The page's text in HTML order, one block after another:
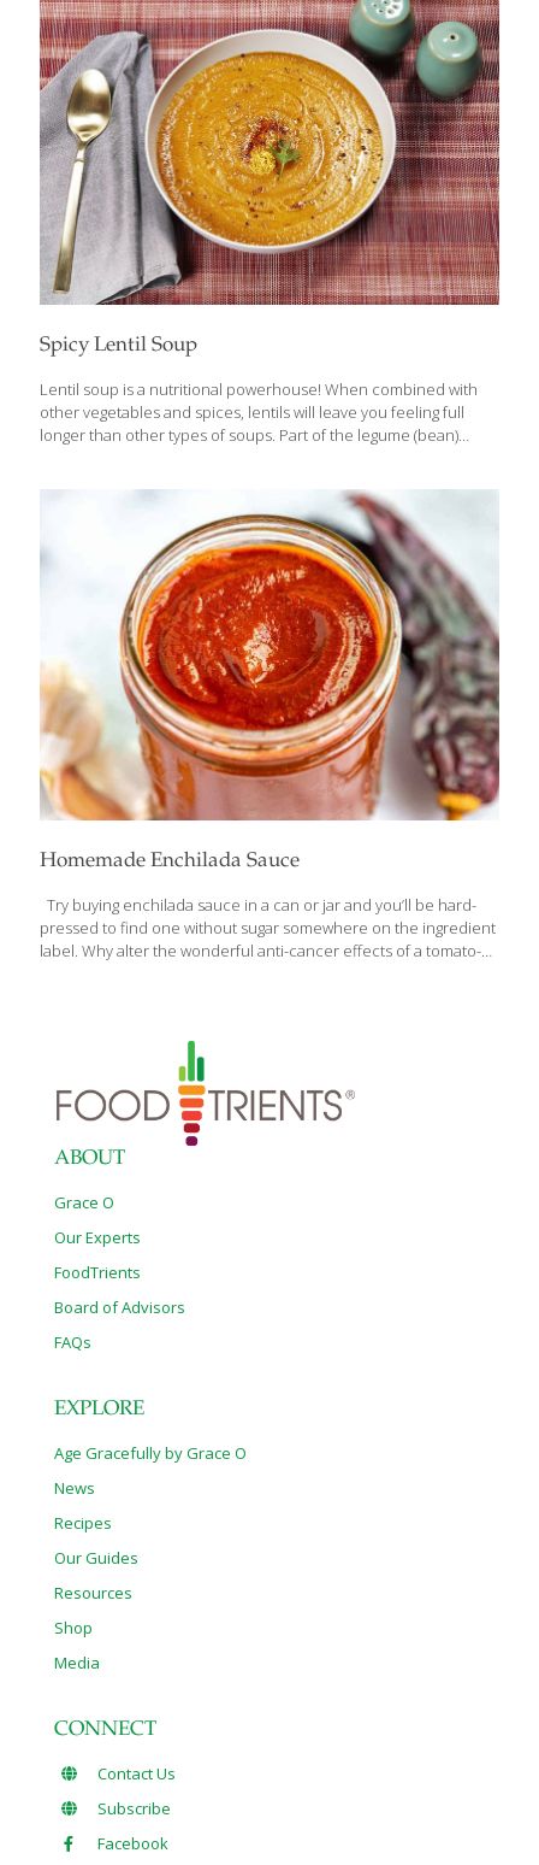
general, herbs are the fresh leaves of a plant, such as sage,
oregano and basil. Spices are usually considered the seed,
berry, bark, root or rhizome (creeping root) of a plant. In
common practice, once fresh herbs are[…]
Spicy Lentil Soup
Lentil soup is a nutritional powerhouse! When combined with
other vegetables and spices, lentils will leave you feeling full
longer than other types of soups. Part of the legume (bean)
weight management. Soluble fiber absorbs water and creates a
gel consistency that is known for binding cholesterol-containing
bile and escorting it out of the body, helping you detox.
Insoluble fiber consists of plant-compounds that the body
cannot digest, helping contribute to healthy bowels. Together,
this high fiber content can[…]
Homemade Enchilada Sauce
Try buying enchilada sauce in a can or jar and you’ll be hard-
pressed to find one without sugar somewhere on the ingredient
label. Why alter the wonderful anti-cancer effects of a tomato-
without any sweetener, but if you find it a tad acidic, you can try
a small amount of neutral sweetener such as agave syrup if
needed. The health properties of tomatoes, particularly
lycopene, are enhanced by cooking[…]
ABOUT
Grace O
Our Experts
FoodTrients
Board of Advisors
FAQs
EXPLORE
Age Gracefully by Grace O
News
Recipes
Our Guides
Resources
Shop
Media
CONNECT
Contact Us
Subscribe
Facebook